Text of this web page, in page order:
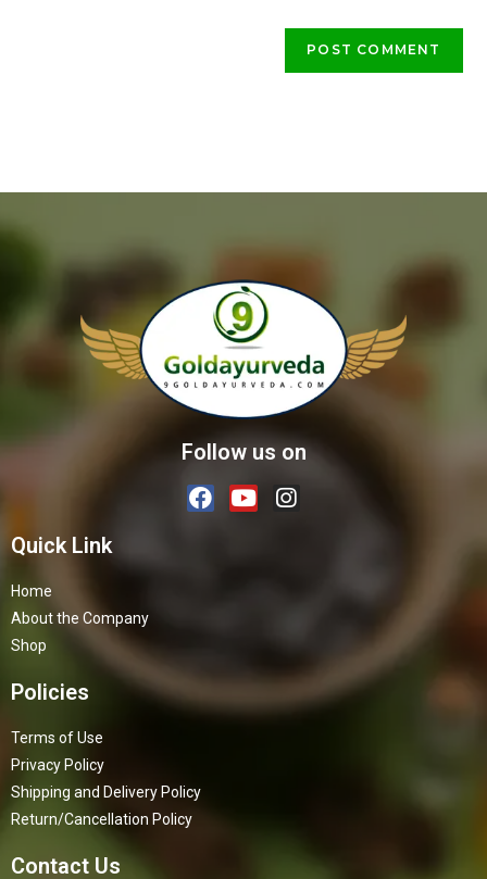
Follow us on
Quick Link
Home
About the Company
Shop
Policies
Terms of Use
Privacy Policy
Shipping and Delivery Policy
Return/Cancellation Policy
Contact Us